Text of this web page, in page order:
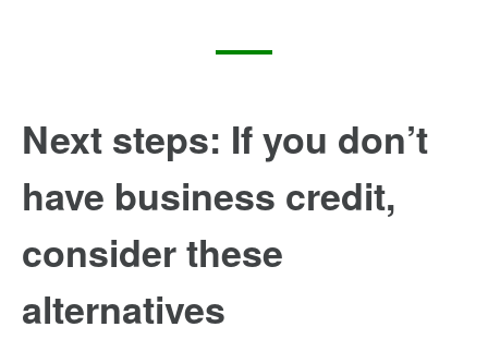
Next steps: If you don’t
have business credit,
consider these
alternatives